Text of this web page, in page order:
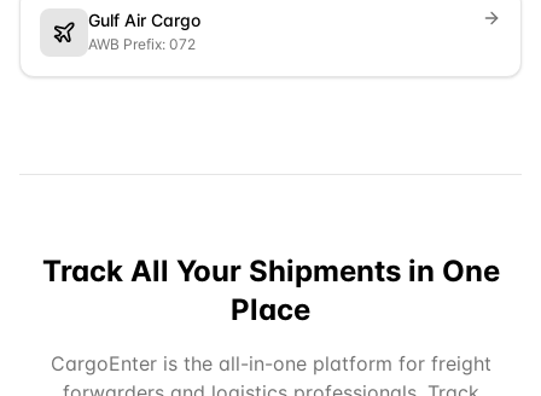
Gulf Air Cargo
AWB Prefix: 072
Track All Your Shipments in One
Place
CargoEnter is the all-in-one platform for freight